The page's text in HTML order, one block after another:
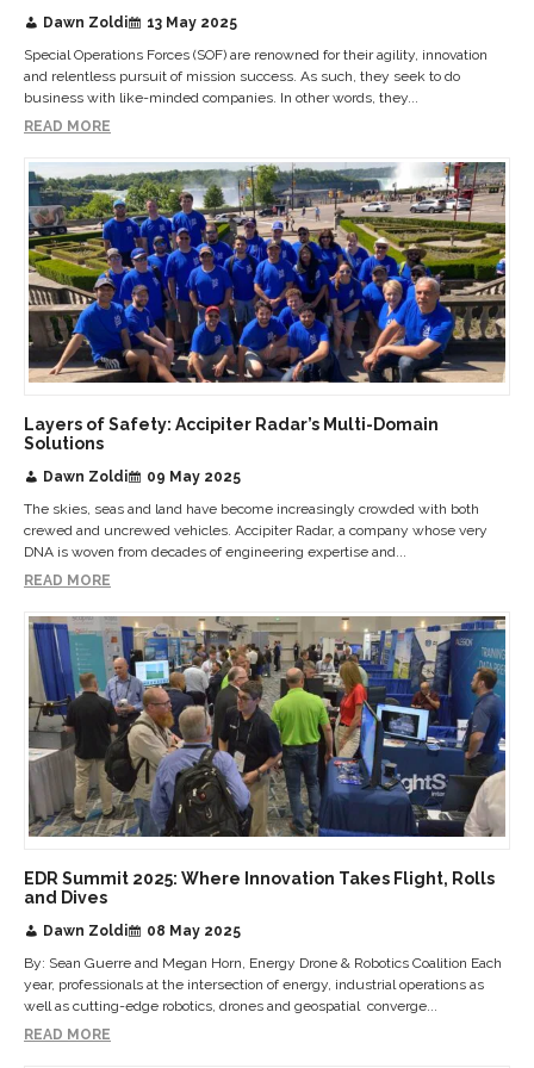
Dawn Zoldi
13 May 2025
Special Operations Forces (SOF) are renowned for their agility, innovation
and relentless pursuit of mission success. As such, they seek to do
business with like-minded companies. In other words, they...
READ MORE
Layers of Safety: Accipiter Radar’s Multi-Domain
Solutions
Dawn Zoldi
09 May 2025
The skies, seas and land have become increasingly crowded with both
crewed and uncrewed vehicles. Accipiter Radar, a company whose very
DNA is woven from decades of engineering expertise and...
READ MORE
EDR Summit 2025: Where Innovation Takes Flight, Rolls
and Dives
Dawn Zoldi
08 May 2025
By: Sean Guerre and Megan Horn, Energy Drone & Robotics Coalition Each
year, professionals at the intersection of energy, industrial operations as
well as cutting-edge robotics, drones and geospatial converge...
READ MORE